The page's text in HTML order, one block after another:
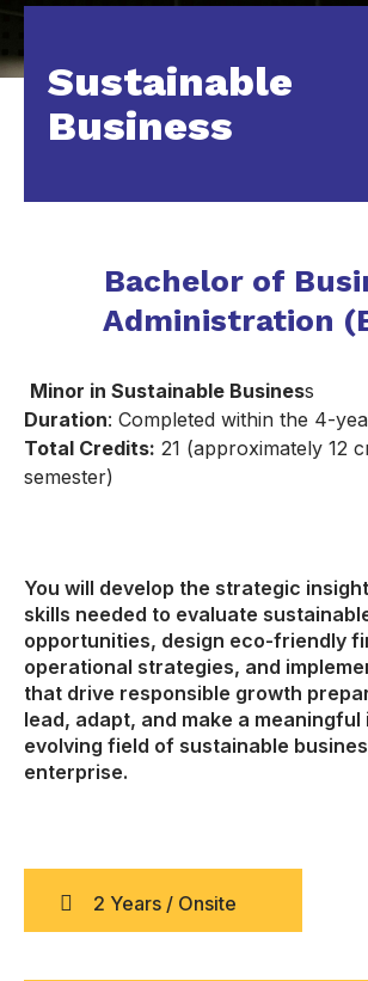
Sustainable
Business
Bachelor of
Administration
Minor in Sustainable Business
Duration: Completed within the 4-
Total Credits: 21 (approximately 12
semester)
You will develop the strategic
skills needed to evaluate
opportunities, design eco-friendly
operational strategies, and
that drive responsible growth
lead, adapt, and make a meaningful
evolving field of sustainable
enterprise.
2 Years / Onsite